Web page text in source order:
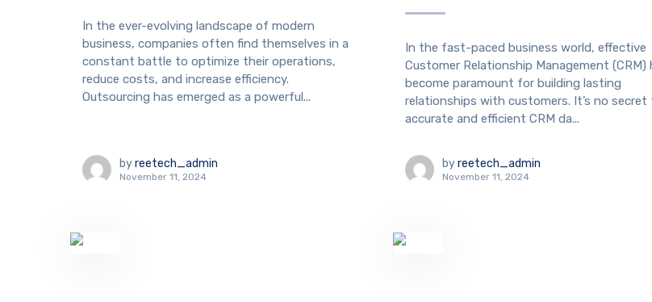
In the ever-evolving landscape of modern
business, companies often find themselves in a
constant battle to optimize their operations,
reduce costs, and increase efficiency.
Outsourcing has emerged as a powerful...
byreetech_admin
November 11, 2024
In the fast-paced business world, effective
Customer Relationship Management (CRM)
become paramount for building lasting
relationships with customers. It’s no
accurate and efficient CRM da...
byreetech_admin
November 11, 2024